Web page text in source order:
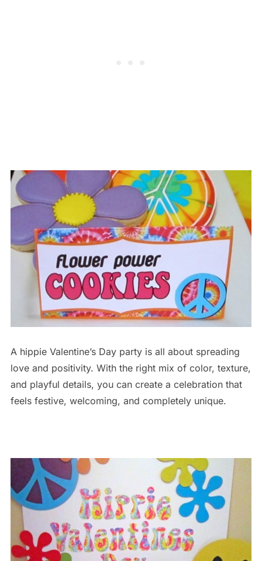
A hippie Valentine’s Day party is all about spreading
love and positivity. With the right mix of color, texture,
and playful details, you can create a celebration that
feels festive, welcoming, and completely unique.